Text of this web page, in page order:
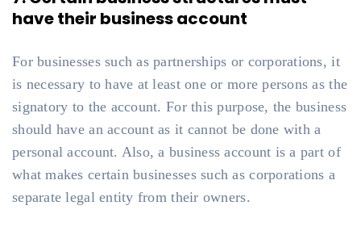
have their business account
For businesses such as partnerships or corporations, it
is necessary to have at least one or more persons as the
signatory to the account. For this purpose, the business
should have an account as it cannot be done with a
personal account. Also, a business account is a part of
what makes certain businesses such as corporations a
separate legal entity from their owners.